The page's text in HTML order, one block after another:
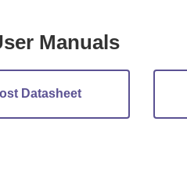
Manuals
Datasheet